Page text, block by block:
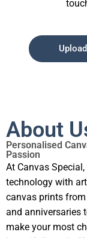
About
Personalised
Passion
At Canvas
technology with
canvas prints
and anniversaries
make your most